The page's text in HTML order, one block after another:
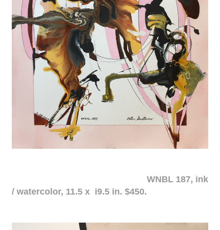
WNBL 187, ink
/ watercolor, 11.5 x i9.5 in. $450.